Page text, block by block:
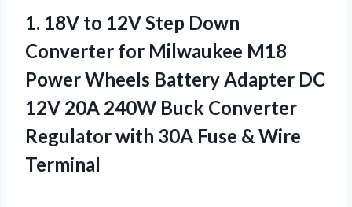
1. 18V to 12V Step Down
Converter for Milwaukee M18
Power Wheels Battery Adapter DC
12V 20A 240W Buck Converter
Regulator with 30A Fuse & Wire
Terminal